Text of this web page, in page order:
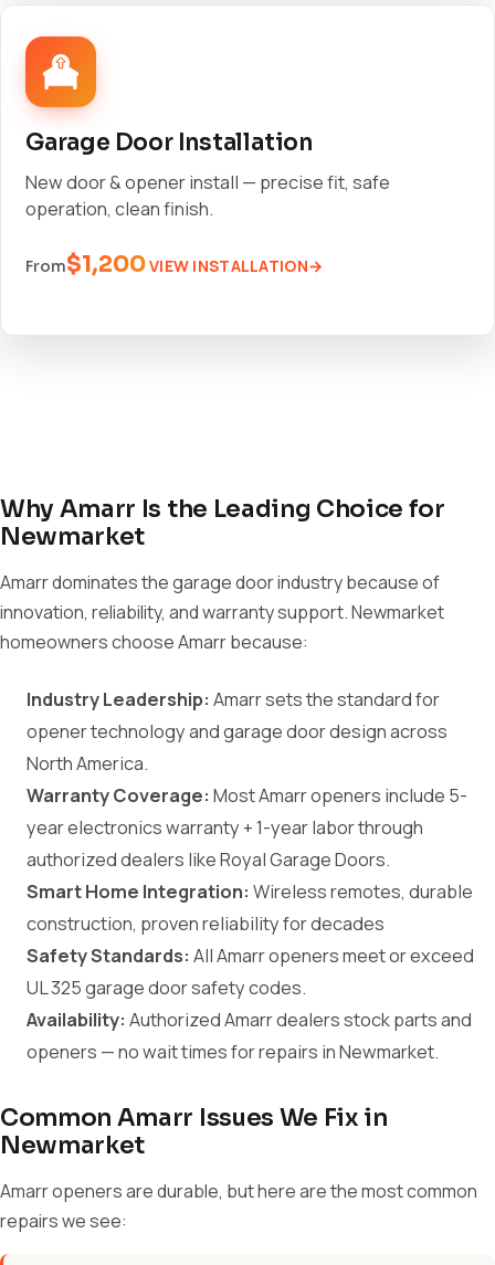
Garage Door Installation
New door & opener install — precise fit, safe
operation, clean finish.
From$1,200VIEW INSTALLATION
Why Amarr Is the Leading Choice for
Newmarket
Amarr dominates the garage door industry because of
innovation, reliability, and warranty support. Newmarket
homeowners choose Amarr because:
Industry Leadership: Amarr sets the standard for
opener technology and garage door design across
North America.
Warranty Coverage: Most Amarr openers include 5-
year electronics warranty + 1-year labor through
authorized dealers like Royal Garage Doors.
Smart Home Integration: Wireless remotes, durable
construction, proven reliability for decades
Safety Standards: All Amarr openers meet or exceed
UL 325 garage door safety codes.
Availability: Authorized Amarr dealers stock parts and
openers — no wait times for repairs in Newmarket.
Common Amarr Issues We Fix in
Newmarket
Amarr openers are durable, but here are the most common
repairs we see: